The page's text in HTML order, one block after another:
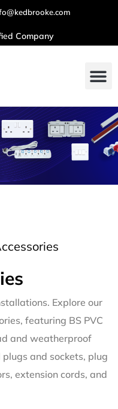
Company
Explore our
featuring BS PVC
and weatherproof
and sockets, plug
extension cords, and